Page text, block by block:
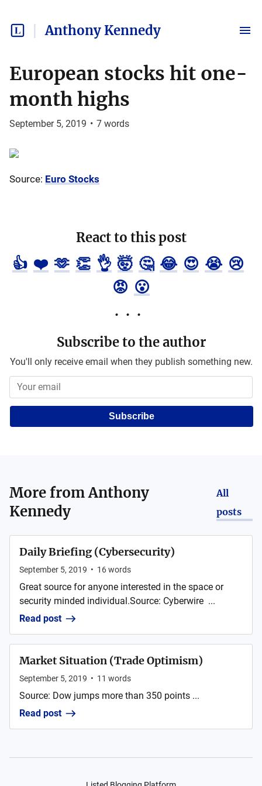
Anthony Kennedy
European stocks hit one-
month highs
September 5, 2019 • 7 words
Source: Euro Stocks
React to this post
👍 ❤️ 🫶 👏 👌 🤯 🤔 😂 😍 😭 😢
😡 😮
Subscribe to the author
You'll only receive email when they publish something new.
Subscribe
More fromAnthony
Kennedy
All
posts
Daily Briefing (Cybersecurity)
September 5, 2019 • 16words
Great source for anyone interested in the space or
security minded individual.Source: Cyberwire ...
Read post
Market Situation (Trade Optimism)
September 5, 2019 • 11 words
Source: Dow jumps more than 350 points ...
Read post